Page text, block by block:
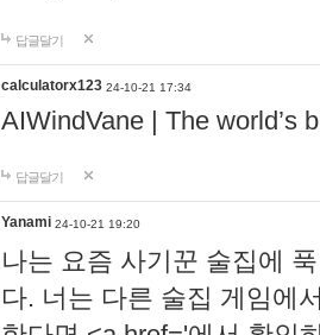
답글달기
calculatorx123 24-10-21 17:34
AIWindVane | The world’s
답글달기
Yanami 24-10-21 19:20
나는 요즘 사기꾼 술집에
다. 너는 다른 술집 게임에